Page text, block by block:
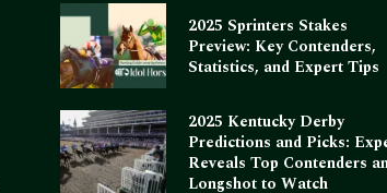
2025 Sprinters Stakes
Preview: Key Contenders,
Statistics, and Expert Tips
2025 Kentucky Derby
Predictions and Picks:
Reveals Top Contenders
Longshot to Watch